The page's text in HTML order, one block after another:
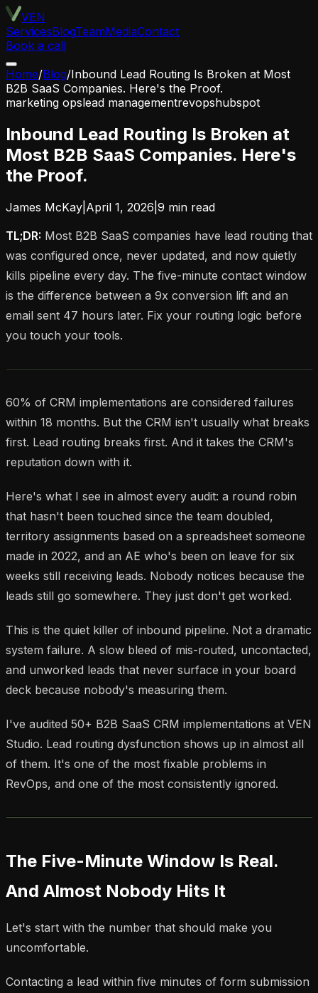
VEN
ServicesBlogTeamMediaContact
Book a call
Home/Blog/Inbound Lead Routing Is Broken at Most
B2B SaaS Companies. Here's the Proof.
marketing opslead managementrevopshubspot
Inbound Lead Routing Is Broken at
Most B2B SaaS Companies. Here's
the Proof.
James McKay April 1, 2026 9 min read
TL;DR: Most B2B SaaS companies have lead routing that
was configured once, never updated, and now quietly
kills pipeline every day. The five-minute contact window
is the difference between a 9x conversion lift and an
email sent 47 hours later. Fix your routing logic before
you touch your tools.
60% of CRM implementations are considered failures
within 18 months. But the CRM isn't usually what breaks
first. Lead routing breaks first. And it takes the CRM's
reputation down with it.
Here's what I see in almost every audit: a round robin
that hasn't been touched since the team doubled,
territory assignments based on a spreadsheet someone
made in 2022, and an AE who's been on leave for six
weeks still receiving leads. Nobody notices because the
leads still go somewhere. They just don't get worked.
This is the quiet killer of inbound pipeline. Not a dramatic
system failure. A slow bleed of mis-routed, uncontacted,
and unworked leads that never surface in your board
deck because nobody's measuring them.
I've audited 50+ B2B SaaS CRM implementations at VEN
Studio. Lead routing dysfunction shows up in almost all
of them. It's one of the most fixable problems in
RevOps, and one of the most consistently ignored.
The Five-Minute Window Is Real.
And Almost Nobody Hits It
Let's start with the number that should make you
uncomfortable.
Contacting a lead within five minutes of form submission